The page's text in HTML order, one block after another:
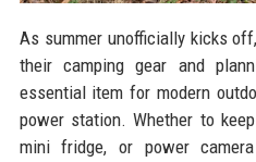
As summer unofficially kicks
their camping gear and
essential item for modern
power station. Whether to
mini fridge, or power